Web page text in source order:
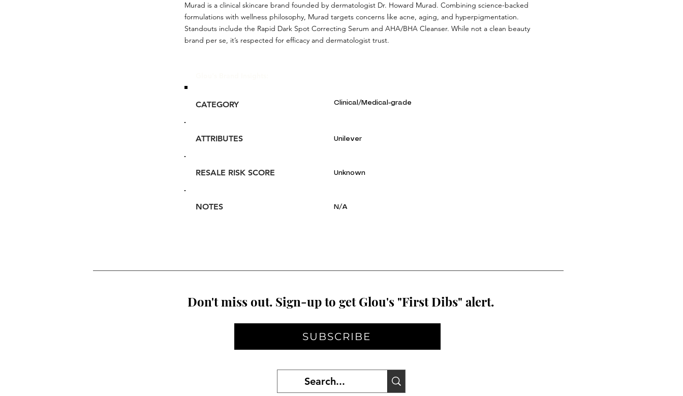
Murad is a clinical skincare brand founded by dermatologist Dr. Howard Murad. Combining science-backed
formulations with wellness philosophy, Murad targets concerns like acne, aging, and hyperpigmentation.
Standouts include the Rapid Dark Spot Correcting Serum and AHA/BHA Cleanser. While not a clean beauty
brand per se, it’s respected for efficacy and dermatologist trust.
CATEGORY Clinical/Medical-grade
ATTRIBUTES Unilever
RESALE RISK SCORE Unknown
NOTES N/A
Don't miss out. Sign-up to get Glou's "First Dibs" alert.
SUBSCRIBE